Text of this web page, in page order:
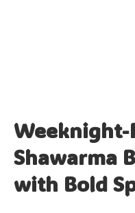
Shawarma
with Bold